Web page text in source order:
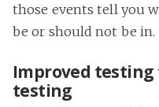
those events tell you
be or should not be in.
Improved
testing